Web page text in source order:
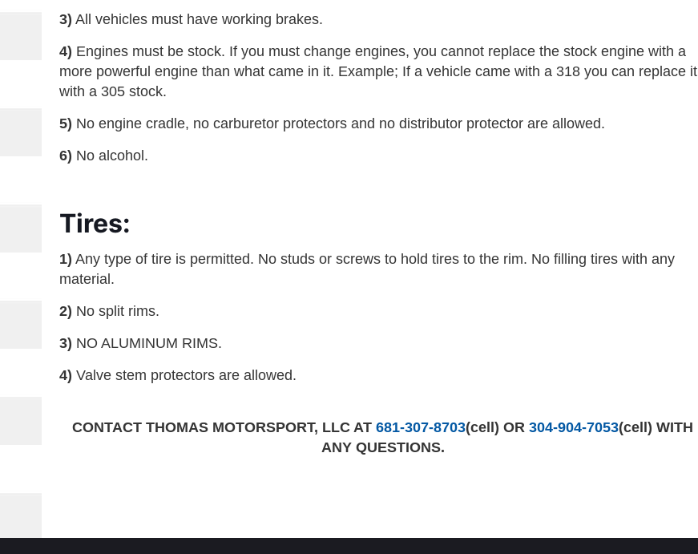
3) All vehicles must have working brakes.
4) Engines must be stock. If you must change engines, you cannot replace the stock engine with a
more powerful engine than what came in it. Example; If a vehicle came with a 318 you can replace it
with a 305 stock.
5) No engine cradle, no carburetor protectors and no distributor protector are allowed.
6) No alcohol.
Tires:
1) Any type of tire is permitted. No studs or screws to hold tires to the rim. No filling tires with any
material.
2) No split rims.
3) NO ALUMINUM RIMS.
4) Valve stem protectors are allowed.
CONTACT THOMAS MOTORSPORT, LLC AT681-307-8703(cell) OR304-904-7053(cell) WITH
ANY QUESTIONS.